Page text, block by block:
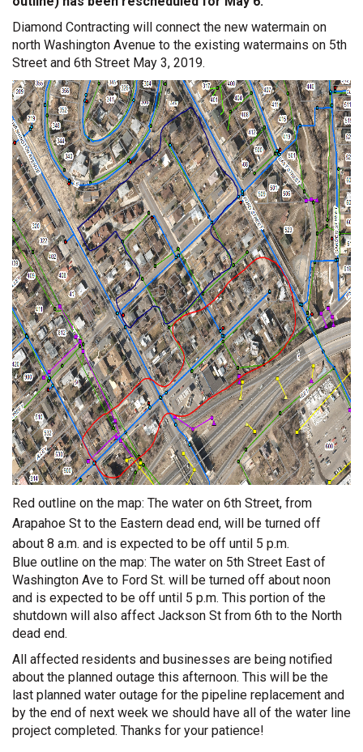
Diamond Contracting will connect the new watermain on
north Washington Avenue to the existing watermains on 5th
Street and 6th Street May 3, 2019.
Red outline on the map: The water on 6th Street, from
Arapahoe St to the Eastern dead end, will be turned off
about 8 a.m. and is expected to be off until 5 p.m.
Blue outline on the map: The water on 5th Street East of
Washington Ave to Ford St. will be turned off about noon
and is expected to be off until 5 p.m. This portion of the
shutdown will also affect Jackson St from 6th to the North
dead end.
All affected residents and businesses are being notified
about the planned outage this afternoon. This will be the
last planned water outage for the pipeline replacement and
by the end of next week we should have all of the water line
project completed. Thanks for your patience!